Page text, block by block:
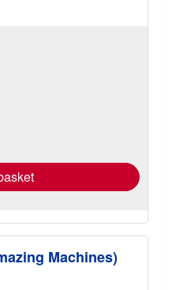
Machines)